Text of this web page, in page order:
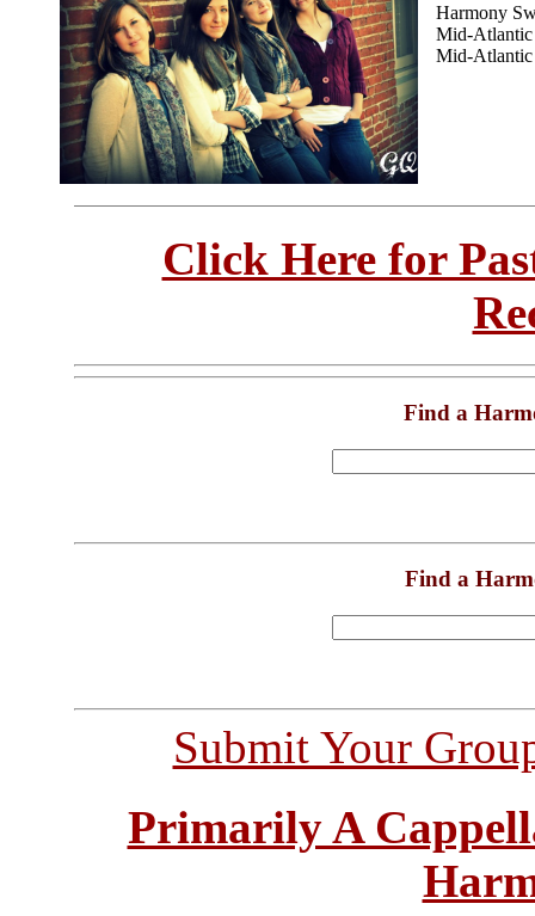
Harmony
Mid-Atlantic
Mid-Atlantic
Click Here for
Find a
Find a
Submit Your
Primarily A